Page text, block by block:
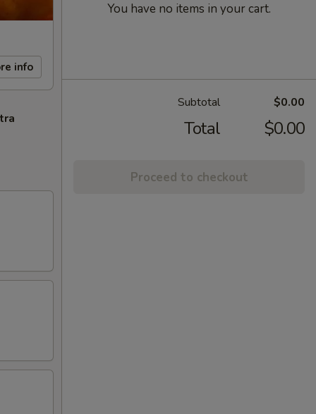
info
You have no items in your cart.
Subtotal $0.00
Total $0.00
Proceed to checkout